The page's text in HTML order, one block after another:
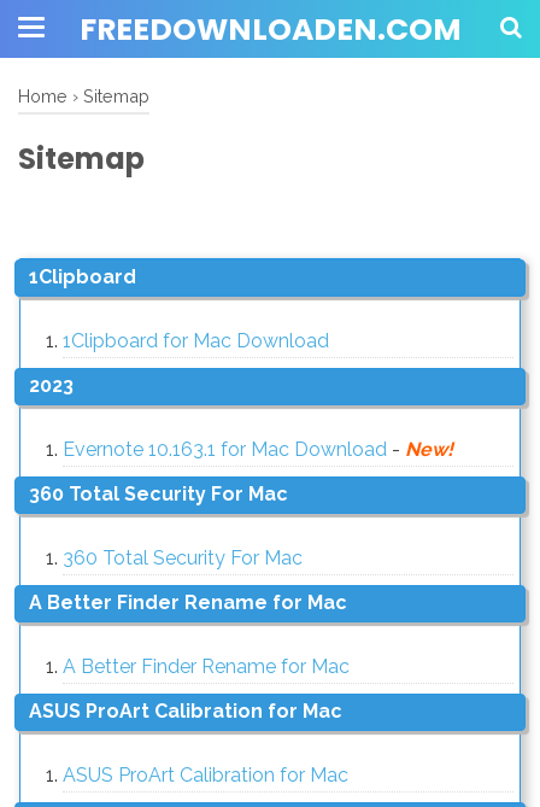
FREEDOWNLOADEN.COM
Home › Sitemap
Sitemap
1Clipboard
1Clipboard for Mac Download
2023
Evernote 10.163.1 for Mac Download - New!
360 Total Security For Mac
360 Total Security For Mac
A Better Finder Rename for Mac
A Better Finder Rename for Mac
ASUS ProArt Calibration for Mac
ASUS ProArt Calibration for Mac